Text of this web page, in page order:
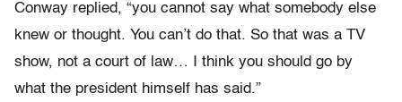
Conway replied, “you cannot say what somebody else
knew or thought. You can’t do that. So that was a TV
show, not a court of law… I think you should go by
what the president himself has said.”